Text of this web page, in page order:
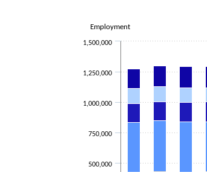
Employment
500,000
750,000
1,000,000
1,250,000
1,500,000